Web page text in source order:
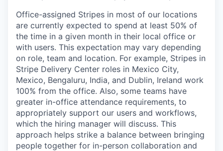
Office-assigned Stripes in most of our locations
are currently expected to spend at least 50% of
the time in a given month in their local office or
with users. This expectation may vary depending
on role, team and location. For example, Stripes in
Stripe Delivery Center roles in Mexico City,
Mexico, Bengaluru, India, and Dublin, Ireland work
100% from the office. Also, some teams have
greater in-office attendance requirements, to
appropriately support our users and workflows,
which the hiring manager will discuss. This
approach helps strike a balance between bringing
people together for in-person collaboration and